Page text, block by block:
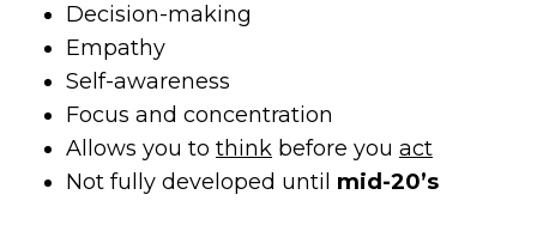
Decision-making
Empathy
Self-awareness
Focus and concentration
Allows you to think before you act
Not fully developed until mid-20’s